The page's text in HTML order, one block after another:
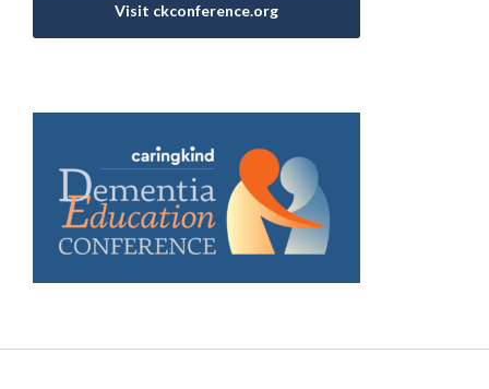
Visit ckconference.org